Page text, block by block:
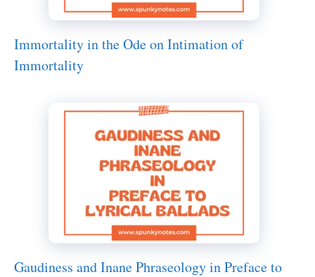
Immortality in the Ode on Intimation of
Immortality
Gaudiness and Inane Phraseology in Preface to